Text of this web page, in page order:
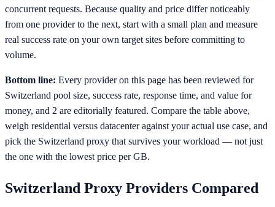
concurrent requests. Because quality and price differ noticeably
from one provider to the next, start with a small plan and measure
real success rate on your own target sites before committing to
volume.
Bottom line: Every provider on this page has been reviewed for
Switzerland pool size, success rate, response time, and value for
money, and 2 are editorially featured. Compare the table above,
weigh residential versus datacenter against your actual use case, and
pick the Switzerland proxy that survives your workload — not just
the one with the lowest price per GB.
Switzerland Proxy Providers Compared